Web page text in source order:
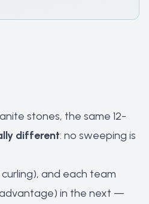
stones, the same 12-
different: no sweeping is
curling), and each team
in the next —